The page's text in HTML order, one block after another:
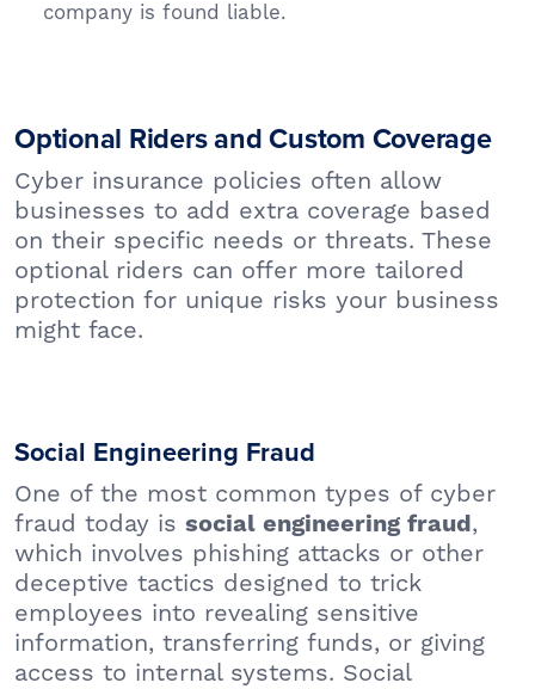
company is found liable.
Optional Riders and Custom Coverage
Cyber insurance policies often allow
businesses to add extra coverage based
on their specific needs or threats. These
optional riders can offer more tailored
protection for unique risks your business
might face.
Social Engineering Fraud
One of the most common types of cyber
fraud today is social engineering fraud,
which involves phishing attacks or other
deceptive tactics designed to trick
employees into revealing sensitive
information, transferring funds, or giving
access to internal systems. Social